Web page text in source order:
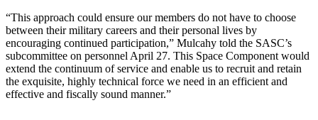
“This approach could ensure our members do not have to choose
between their military careers and their personal lives by
encouraging continued participation,” Mulcahy told the SASC’s
subcommittee on personnel April 27. This Space Component would
extend the continuum of service and enable us to recruit and retain
the exquisite, highly technical force we need in an efficient and
effective and fiscally sound manner.”